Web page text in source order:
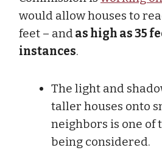
would allow houses to
feet – and as high as 35
instances.
The light and
taller houses onto
neighbors is one of
being considered.